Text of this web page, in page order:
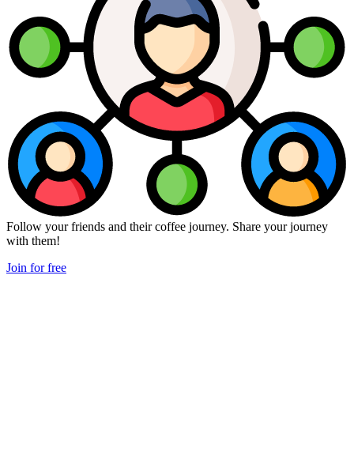
Follow your friends and their coffee journey. Share your journey
with them!
Join for free